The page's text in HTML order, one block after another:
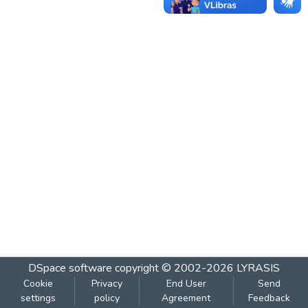
DSpace software copyright © 2002-2026 LYRASIS
Cookie
settings
Privacy
policy
End User
Agreement
Send
Feedback